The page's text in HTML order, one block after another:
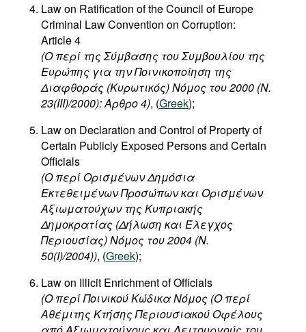
Law on Ratification of the Council of Europe
Criminal Law Convention on Corruption:
Article 4
(Ο περί της Σύμβασης του Συμβουλίου της
Ευρώπης για την Ποινικοποίηση της
Διαφθοράς (Κυρωτικός) Νόμος του 2000 (Ν.
23(III)/2000): Αρθρο 4), (Greek);
Law on Declaration and Control of Property of
Certain Publicly Exposed Persons and Certain
Officials
(Ο περί Ορισμένων Δημόσια
Εκτεθειμένων Προσώπων και Ορισμένων
Αξιωματούχων της Κυπριακής
Δημοκρατίας (Δήλωση και Έλεγχος
Περιουσίας) Νόμος του 2004 (Ν.
50(I)/2004)), (Greek);
Law on Illicit Enrichment of Officials
(Ο περίΠοινικούΚώδικαΝόμος (Ο περί
ΑθέμιτηςΚτήσηςΠεριουσιακούΟφέλους